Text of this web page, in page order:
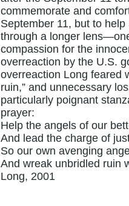
commemorate and
September 11, but to
through a longer
compassion for the
overreaction by the U.S.
overreaction Long feared
ruin,” and unnecessary
particularly poignant
prayer:
Help the angels of our
And lead the charge of
So our own avenging
And wreak unbridled
Long, 2001